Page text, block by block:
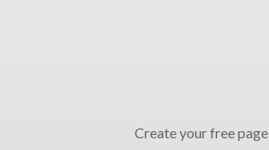
Create your free page